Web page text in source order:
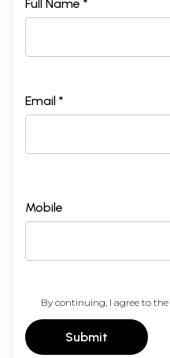
Full Name *
Email *
Mobile
By continuing, I agree to the
Submit